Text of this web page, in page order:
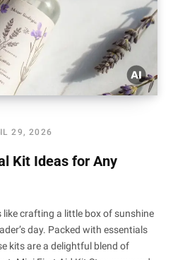
29, 2026
Kit Ideas for Any
like crafting a little box of sunshine
day. Packed with essentials
kits are a delightful blend of